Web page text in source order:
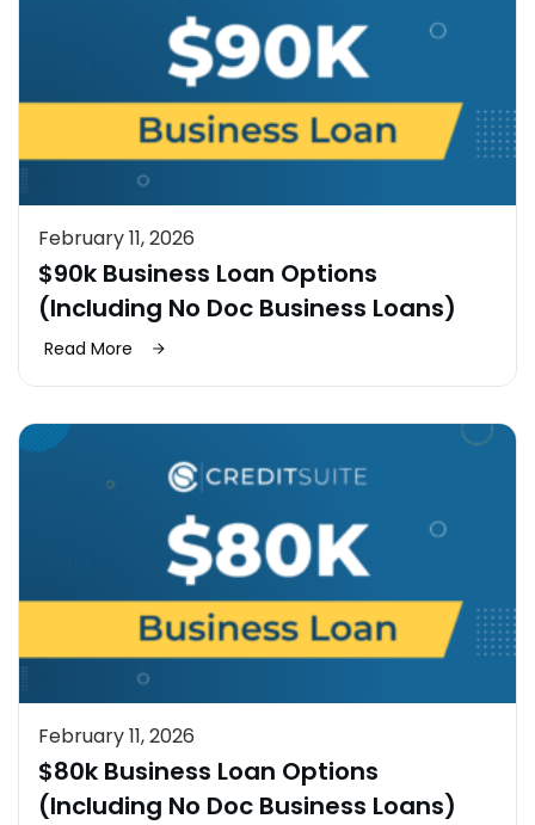
February 11, 2026
$90k Business Loan Options
(Including No Doc Business Loans)
Read More
February 11, 2026
$80k Business Loan Options
(Including No Doc Business Loans)